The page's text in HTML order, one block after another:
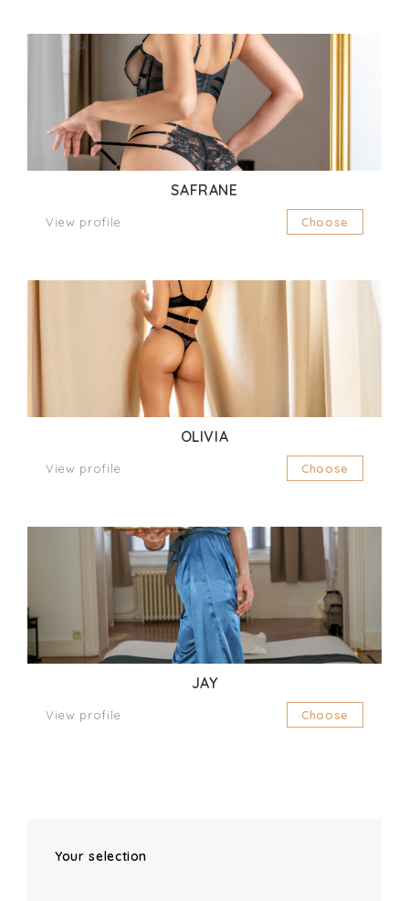
SAFRANE
View profile Choose
OLIVIA
View profile Choose
JAY
View profile Choose
Your selection